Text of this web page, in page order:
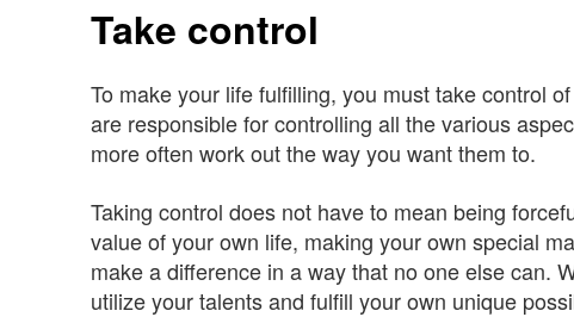
Take control
To make your life fulfilling, you must take control
are responsible for controlling all the various
more often work out the way you want them to.
Taking control does not have to mean being
value of your own life, making your own special
make a difference in a way that no one else can.
utilize your talents and fulfill your own unique